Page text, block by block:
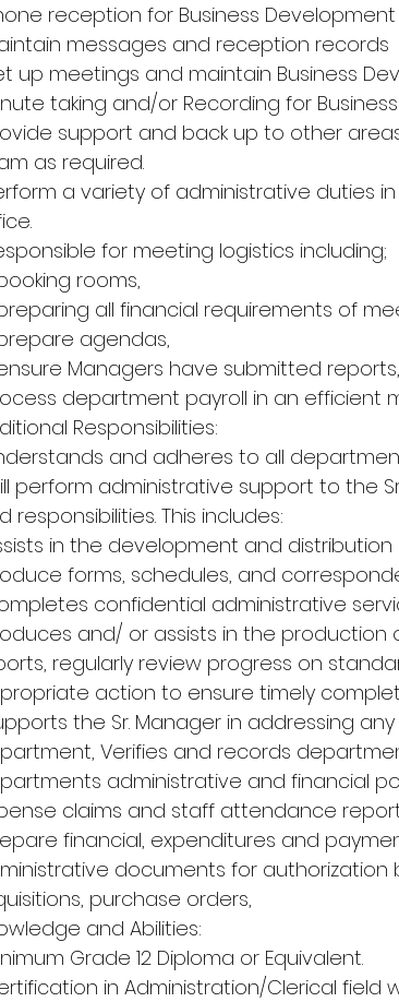
reception for Business Development
messages and reception records
up meetings and maintain Business
taking and/or Recording for
support and back up to other
as required.
a variety of administrative duties
for meeting logistics including;
rooms,
all financial requirements of
agendas,
Managers have submitted reports,
department payroll in an efficient
Responsibilities:
and adheres to all
perform administrative support to the
responsibilities. This includes:
in the development and
forms, schedules, and
confidential administrative
and/ or assists in the
regularly review progress on
action to ensure timely
the Sr. Manager in addressing
Verifies and records
administrative and financial
claims and staff attendance
financial, expenditures and
documents for authorization
purchase orders,
and Abilities:
Grade 12 Diploma or Equivalent.
in Administration/Clerical field